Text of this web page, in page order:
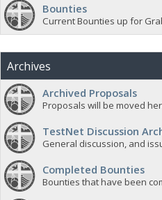
Bounties
Current Bounties up for
Archives
Archived Proposals
Proposals will be moved
TestNet Discussion
General discussion, and
Completed Bounties
Bounties that have been